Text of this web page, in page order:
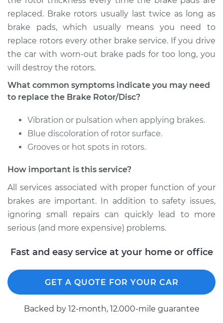
1997 Dodge Ram
2500
V10-8.0L
Service type
Brake Rotor/Disc -
Front Replacement
Shop/Dealer Price $835.09-
2001 Dodge Ram
2500
V8-5.9L
Front Replacement
Estimate $825.22
Shop/Dealer Price $975.15-$1412.17
replaced. Brake rotors usually last twice as long as
brake pads, which usually means you need to
replace rotors every other brake service. If you drive
the car with worn-out brake pads for too long, you
will destroy the rotors.
What common symptoms indicate you may need
to replace the Brake Rotor/Disc?
Vibration or pulsation when applying brakes.
Blue discoloration of rotor surface.
Grooves or hot spots in rotors.
How important is this service?
All services associated with proper function of your
brakes are important. In addition to safety issues,
ignoring small repairs can quickly lead to more
serious (and more expensive) problems.
Fast and easy service at your home or office
GET A QUOTE FOR YOUR CAR
Backed by 12-month, 12.000-mile guarantee